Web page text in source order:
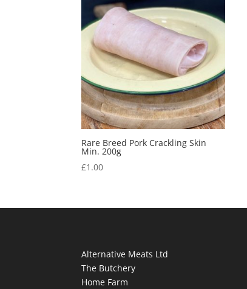
Rare Breed Pork Crackling Skin
Min. 200g
£1.00
Alternative Meats Ltd
The Butchery
Home Farm